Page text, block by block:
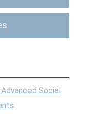
Social